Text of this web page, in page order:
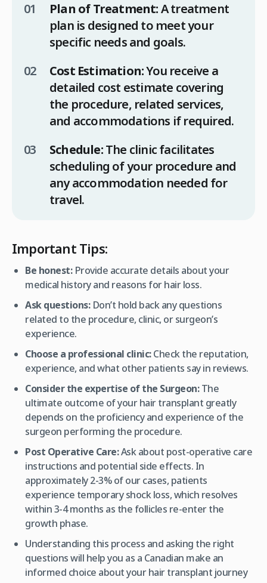
Plan of Treatment:A treatment
plan is designed to meet your
specific needs and goals.
Cost Estimation:You receive a
detailed cost estimate covering
the procedure, related services,
and accommodations if required.
Schedule:The clinic facilitates
scheduling of your procedure and
any accommodation needed for
travel.
Important Tips:
Be honest:Provide accurate details about your
medical history and reasons for hair loss.
Ask questions:Don’t hold back any questions
related to the procedure, clinic, or surgeon’s
experience.
Choose a professional clinic:Check the reputation,
experience, and what other patients say in reviews.
Consider the expertise of the Surgeon:The
ultimate outcome of your hair transplant greatly
depends on the proficiency and experience of the
surgeon performing the procedure.
Post Operative Care:Ask about post-operative care
instructions and potential side effects. In
approximately 2-3% of our cases, patients
experience temporary shock loss, which resolves
within 3-4 months as the follicles re-enter the
growth phase.
Understanding this process and asking the right
questions will help you as a Canadian make an
informed choice about your hair transplant journey